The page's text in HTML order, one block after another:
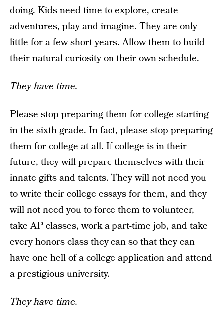
doing. Kids need time to explore, create
adventures, play and imagine. They are only
little for a few short years. Allow them to build
their natural curiosity on their own schedule.
They have time.
Please stop preparing them for college starting
in the sixth grade. In fact, please stop preparing
them for college at all. If college is in their
future, they will prepare themselves with their
innate gifts and talents. They will not need you
towrite their college essaysfor them, and they
will not need you to force them to volunteer,
take AP classes, work a part-time job, and take
every honors class they can so that they can
have one hell of a college application and attend
a prestigious university.
They have time.